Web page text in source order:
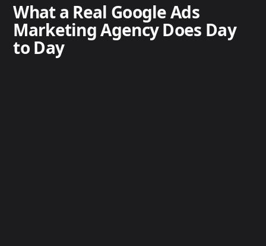
What a Real Google Ads
Marketing Agency Does Day
to Day